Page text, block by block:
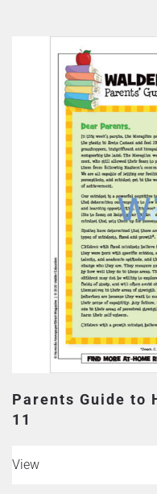
Parents Guide to
11
View